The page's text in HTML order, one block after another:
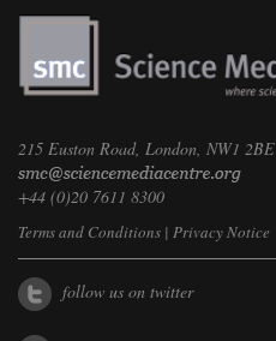
215 Euston Road, London, NW1 2BE
+44 (0)20 7611 8300
Terms and Conditions | Privacy Notice
follow us on twitter